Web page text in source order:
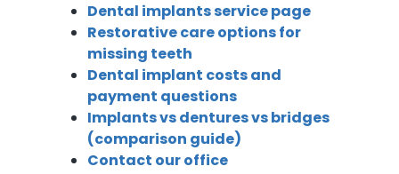
Dental implants service page
Restorative care options for
missing teeth
Dental implant costs and
payment questions
Implants vs dentures vs bridges
(comparison guide)
Contact our office